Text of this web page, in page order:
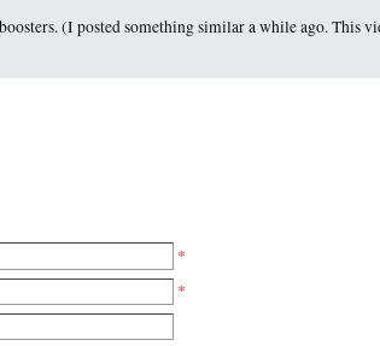
(I posted something similar a while ago. This
*
*